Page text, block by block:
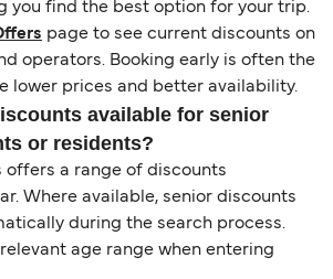
you find the best option for your trip.
page to see current discounts on
operators. Booking early is often the
lower prices and better availability.
available for senior
or residents?
offers a range of discounts
Where available, senior discounts
during the search process.
age range when entering